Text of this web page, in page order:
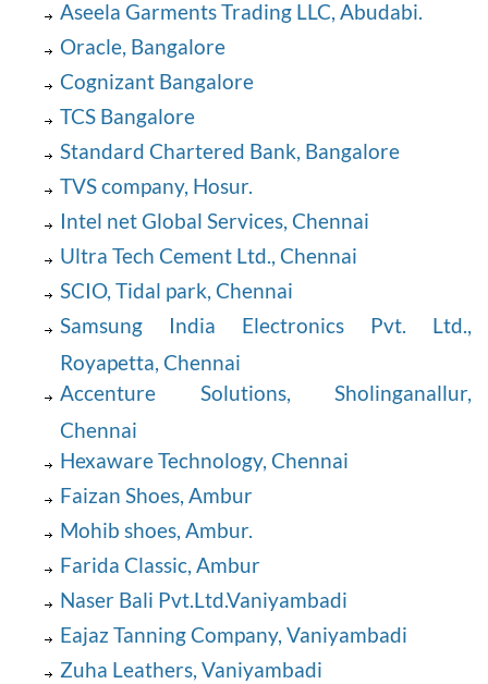
Aseela Garments Trading LLC, Abudabi.
Oracle, Bangalore
Cognizant Bangalore
TCS Bangalore
Standard Chartered Bank, Bangalore
TVS company, Hosur.
Intel net Global Services, Chennai
Ultra Tech Cement Ltd., Chennai
SCIO, Tidal park, Chennai
Samsung India Electronics Pvt. Ltd.,
Royapetta, Chennai
Accenture Solutions, Sholinganallur,
Chennai
Hexaware Technology, Chennai
Faizan Shoes, Ambur
Mohib shoes, Ambur.
Farida Classic, Ambur
Naser Bali Pvt.Ltd.Vaniyambadi
Eajaz Tanning Company, Vaniyambadi
Zuha Leathers, Vaniyambadi